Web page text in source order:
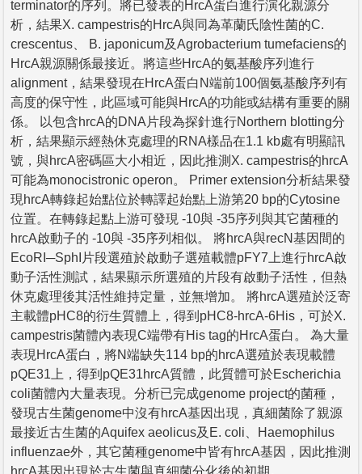
terminator的序列。將已發表的HrcA蛋白進行演化親源分
析，結果X. campestris的HrcA與同為革蘭氏陰性菌的C.
crescentus、 B. japonicum及Agrobacterium tumefaciens的
HrcA親源關係最接近。將這些HrcA的氨基酸序列進行
alignment，結果發現在HrcA蛋白N端前100個氨基酸序列有
高度的保守性，此區域可能與HrcA的功能或結構有重要的關
係。 以包含hrcA的DNA片段為探針進行Northern blotting分
析，結果顯示經熱休克處理的RNA樣品在1.1 kb處有明顯訊
號，與hrcA密碼區大小相近，因此推測X. campestris的hrcA
可能為monocistronic operon。 Primer extension分析結果發
現hrcA轉錄起始點位於轉譯起始點上游第20 bp的Cytosine
位置。在轉錄起點上游可發現 -10與 -35序列與其它菌種的
hrcA啟動子的 -10與 -35序列相似。 將hrcA與recN基因間的
EcoRI─SphI片段選殖於啟動子選殖載體pFY7上進行hrcA啟
動子活性測試，結果顯示所選殖的片段有啟動子活性，但熱
休克處理後其活性維持定量，並無增加。 將hrcA選殖於泛寄
主載體pHC8的衍生質體上，得到pHC8-hrcA-6His，可於X.
campestris菌體內表現C端帶有His tag的HrcA蛋白。 為大量
表現HrcA蛋白，將N端缺失114 bp的hrcA選殖於表現載體
pQE31上，得到pQE31hrcA質體，此質體可於Escherichia
coli菌體內大量表現。分析已完成genome project的菌種，
發現古生菌genome中沒有hrcA基因出現，真細菌除了親源
最接近古生菌的Aquifex aeolicus及E. coli、Haemophilus
influenzae外，其它菌種genome中皆有hrcA基因，因此推測
hrcA基因出現於古生菌與真細菌分化後的初期。